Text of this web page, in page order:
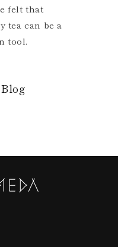
felt that
tea can be a
tool.